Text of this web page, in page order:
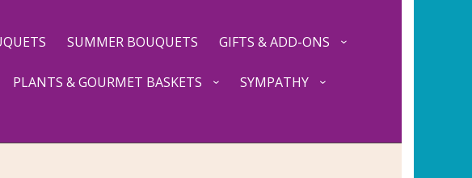
SUMMER BOUQUETS GIFTS & ADD-ONS
PLANTS & GOURMET BASKETS SYMPATHY